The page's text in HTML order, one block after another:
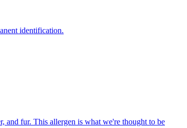
identification.
and fur. This allergen is what we're thought to be